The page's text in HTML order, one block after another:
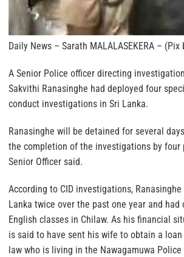
Daily News – Sarath MALALASEKERA – (Pix
A Senior Police officer directing
Sakvithi Ranasinghe had deployed four
conduct investigations in Sri Lanka.
Ranasinghe will be detained for several
the completion of the investigations by four
Senior Officer said.
According to CID investigations,
Lanka twice over the past one year and had
English classes in Chilaw. As his financial
is said to have sent his wife to obtain a
law who is living in the Nawagamuwa Police